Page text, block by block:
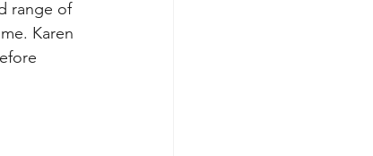
range of
Karen